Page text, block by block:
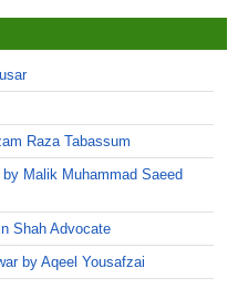
Raza Tabassum
Malik Muhammad Saeed
Shah Advocate
by Aqeel Yousafzai